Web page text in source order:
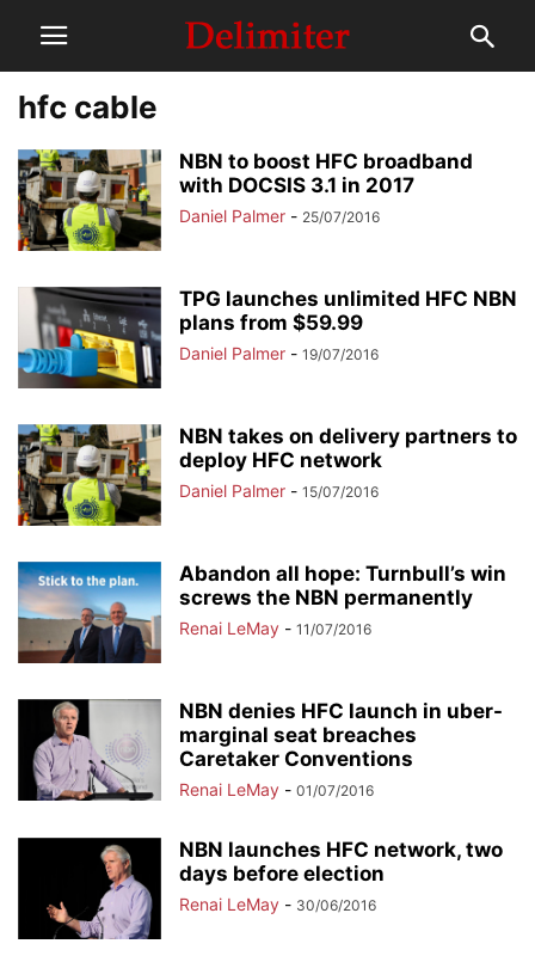
hfc cable
NBN to boost HFC broadband
with DOCSIS 3.1 in 2017
Daniel Palmer - 25/07/2016
TPG launches unlimited HFC NBN
plans from $59.99
Daniel Palmer - 19/07/2016
NBN takes on delivery partners to
deploy HFC network
Daniel Palmer - 15/07/2016
Abandon all hope: Turnbull’s win
screws the NBN permanently
Renai LeMay - 11/07/2016
NBN denies HFC launch in uber-
marginal seat breaches
Caretaker Conventions
Renai LeMay - 01/07/2016
NBN launches HFC network, two
days before election
Renai LeMay - 30/06/2016